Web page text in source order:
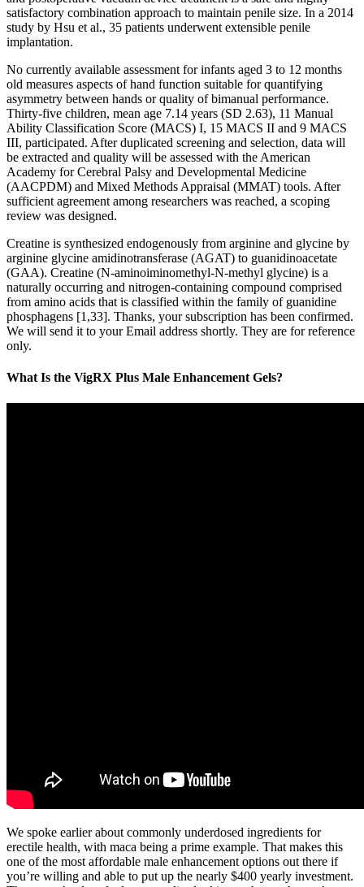
satisfactory combination approach to maintain penile size. In a 2014
study by Hsu et al., 35 patients underwent extensible penile
implantation.
No currently available assessment for infants aged 3 to 12 months
old measures aspects of hand function suitable for quantifying
asymmetry between hands or quality of bimanual performance.
Thirty-five children, mean age 7.14 years (SD 2.63), 11 Manual
Ability Classification Score (MACS) I, 15 MACS II and 9 MACS
III, participated. After duplicated screening and selection, data will
be extracted and quality will be assessed with the American
Academy for Cerebral Palsy and Developmental Medicine
(AACPDM) and Mixed Methods Appraisal (MMAT) tools. After
sufficient agreement among researchers was reached, a scoping
review was designed.
Creatine is synthesized endogenously from arginine and glycine by
arginine glycine amidinotransferase (AGAT) to guanidinoacetate
(GAA). Creatine (N-aminoiminomethyl-N-methyl glycine) is a
naturally occurring and nitrogen-containing compound comprised
from amino acids that is classified within the family of guanidine
phosphagens [1,33]. Thanks, your subscription has been confirmed.
We will send it to your Email address shortly. They are for reference
only.
What Is the VigRX Plus Male Enhancement Gels?
We spoke earlier about commonly underdosed ingredients for
erectile health, with maca being a prime example. That makes this
one of the most affordable male enhancement options out there if
you’re willing and able to put up the nearly $400 yearly investment.